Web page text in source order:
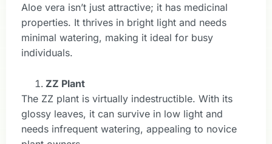
Aloe vera isn’t just attractive; it has medicinal
properties. It thrives in bright light and needs
minimal watering, making it ideal for busy
individuals.
ZZ Plant
The ZZ plant is virtually indestructible. With its
glossy leaves, it can survive in low light and
needs infrequent watering, appealing to novice